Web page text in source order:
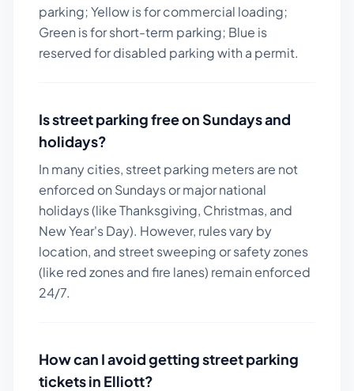
parking; Yellow is for commercial loading;
Green is for short-term parking; Blue is
reserved for disabled parking with a permit.
Is street parking free on Sundays and
holidays?
In many cities, street parking meters are not
enforced on Sundays or major national
holidays (like Thanksgiving, Christmas, and
New Year's Day). However, rules vary by
location, and street sweeping or safety zones
(like red zones and fire lanes) remain enforced
24/7.
How can I avoid getting street parking
tickets in Elliott?